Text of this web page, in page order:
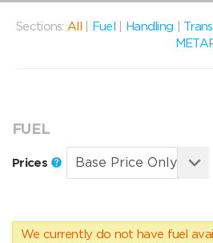
Sections: All Fuel Handling
FUEL
Prices
We currently do not have fuel